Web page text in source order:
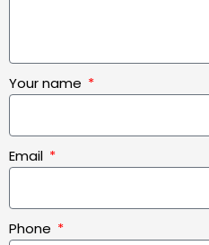
Your name
Email
Phone